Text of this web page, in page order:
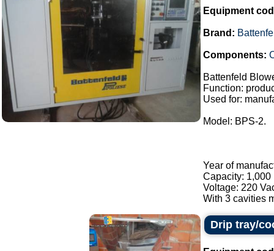
Equipment
Brand:
Components:
Battenfeld
Function:
Used for:
Model: BPS-2.
Year of
Capacity: 1,000
Voltage: 220
With 3 cavities
Drip tray/